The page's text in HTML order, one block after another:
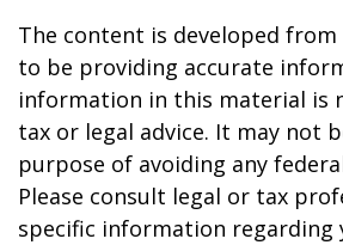
The content is developed from
to be providing accurate
information in this material is
tax or legal advice. It may not
purpose of avoiding any
Please consult legal or tax
specific information regarding